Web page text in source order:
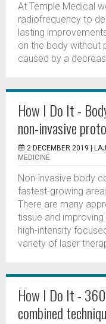
At Temple Medical
radiofrequency to
lasting
on the body without
caused by a
How I Do It -
non-invasive
2 DECEMBER 2019 |
MEDICINE
Non-invasive body
fastest-growing
There are many
tissue and
high-intensity
variety of laser
How I Do It -
combined